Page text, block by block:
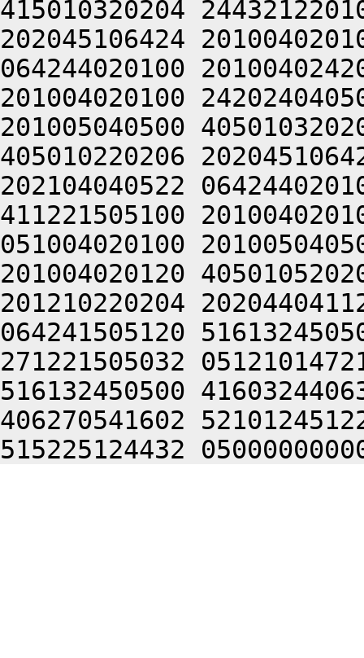
415010320204
202045106424
064244020100
201004020100
201005040500
405010220206
202104040522
411221505100
051004020100
201004020120
201210220204
064241505120
271221505032
516132450500
406270541602
515225124432